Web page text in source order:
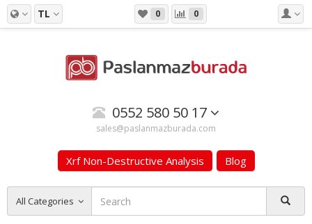
TL 0 0
0552 580 50 17
sales@paslanmazburada.com
Xrf Non-Destructive Analysis Blog
All Categories